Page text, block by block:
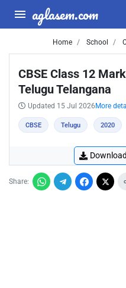
aglasem.com
Home School
CBSE Class 12
Telugu Telangana
Updated 15 Jul 2026 More
CBSE Telugu 2020
Download
Share: